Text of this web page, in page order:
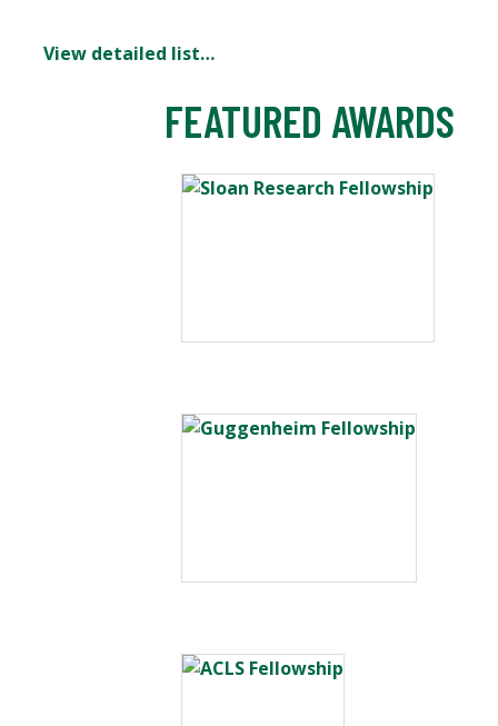
View detailed list…
FEATURED AWARDS